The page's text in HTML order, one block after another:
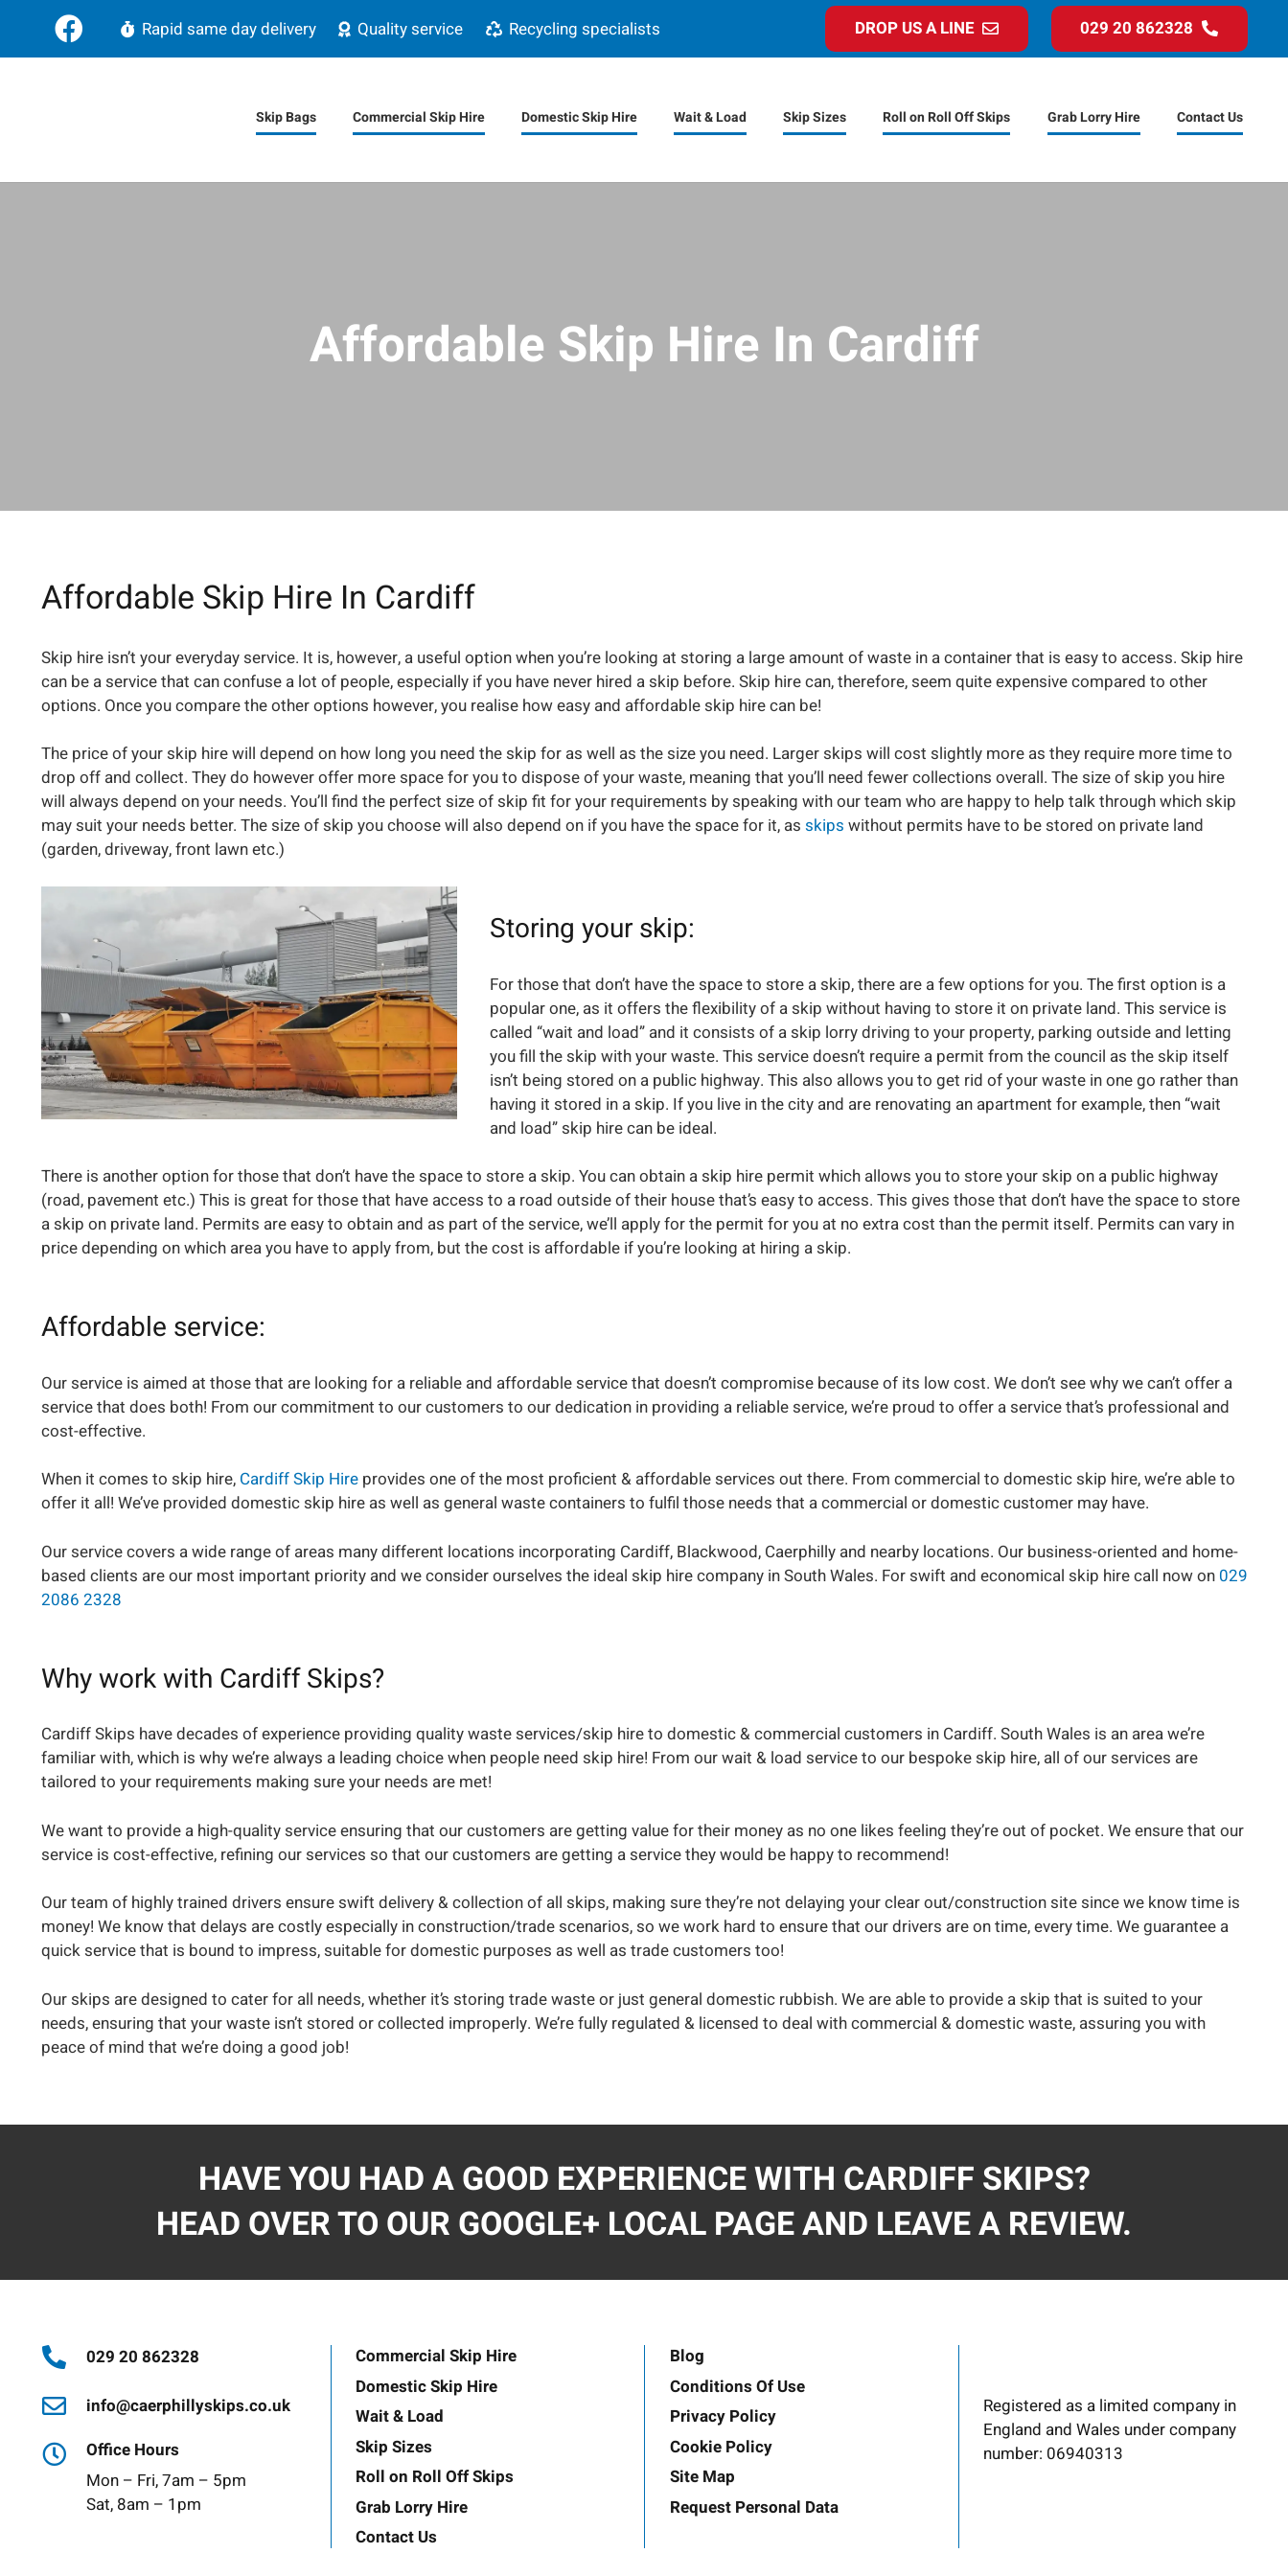
Rapid same day delivery Quality service Recycling specialists DROP US A LINE 029 20 862328
Skip Bags Commercial Skip Hire Domestic Skip Hire Wait & Load Skip Sizes Roll on Roll Off Skips Grab Lorry Hire Contact Us
Affordable Skip Hire In Cardiff
Affordable Skip Hire In Cardiff
Skip hire isn’t your everyday service. It is, however, a useful option when you’re looking at storing a large amount of waste in a container that is easy to access. Skip hire
can be a service that can confuse a lot of people, especially if you have never hired a skip before. Skip hire can, therefore, seem quite expensive compared to other
options. Once you compare the other options however, you realise how easy and affordable skip hire can be!
The price of your skip hire will depend on how long you need the skip for as well as the size you need. Larger skips will cost slightly more as they require more time to
drop off and collect. They do however offer more space for you to dispose of your waste, meaning that you’ll need fewer collections overall. The size of skip you hire
will always depend on your needs. You’ll find the perfect size of skip fit for your requirements by speaking with our team who are happy to help talk through which skip
may suit your needs better. The size of skip you choose will also depend on if you have the space for it, as skips without permits have to be stored on private land
(garden, driveway, front lawn etc.)
Storing your skip:
For those that don’t have the space to store a skip, there are a few options for you. The first option is a
popular one, as it offers the flexibility of a skip without having to store it on private land. This service is
called “wait and load” and it consists of a skip lorry driving to your property, parking outside and letting
you fill the skip with your waste. This service doesn’t require a permit from the council as the skip itself
isn’t being stored on a public highway. This also allows you to get rid of your waste in one go rather than
having it stored in a skip. If you live in the city and are renovating an apartment for example, then “wait
and load” skip hire can be ideal.
There is another option for those that don’t have the space to store a skip. You can obtain a skip hire permit which allows you to store your skip on a public highway
(road, pavement etc.) This is great for those that have access to a road outside of their house that’s easy to access. This gives those that don’t have the space to store
a skip on private land. Permits are easy to obtain and as part of the service, we’ll apply for the permit for you at no extra cost than the permit itself. Permits can vary in
price depending on which area you have to apply from, but the cost is affordable if you’re looking at hiring a skip.
Affordable service:
Our service is aimed at those that are looking for a reliable and affordable service that doesn’t compromise because of its low cost. We don’t see why we can’t offer a
service that does both! From our commitment to our customers to our dedication in providing a reliable service, we’re proud to offer a service that’s professional and
cost-effective.
When it comes to skip hire, Cardiff Skip Hireprovides one of the most proficient & affordable services out there. From commercial to domestic skip hire, we’re able to
offer it all! We’ve provided domestic skip hire as well as general waste containers to fulfil those needs that a commercial or domestic customer may have.
Our service covers a wide range of areas many different locations incorporating Cardiff, Blackwood, Caerphilly and nearby locations. Our business-oriented and home-
based clients are our most important priority and we consider ourselves the ideal skip hire company in South Wales. For swift and economical skip hire call now on 029
2086 2328
Why work with Cardiff Skips?
Cardiff Skips have decades of experience providing quality waste services/skip hire to domestic & commercial customers in Cardiff. South Wales is an area we’re
familiar with, which is why we’re always a leading choice when people need skip hire! From our wait & load service to our bespoke skip hire, all of our services are
tailored to your requirements making sure your needs are met!
We want to provide a high-quality service ensuring that our customers are getting value for their money as no one likes feeling they’re out of pocket. We ensure that our
service is cost-effective, refining our services so that our customers are getting a service they would be happy to recommend!
Our team of highly trained drivers ensure swift delivery & collection of all skips, making sure they’re not delaying your clear out/construction site since we know time is
money! We know that delays are costly especially in construction/trade scenarios, so we work hard to ensure that our drivers are on time, every time. We guarantee a
quick service that is bound to impress, suitable for domestic purposes as well as trade customers too!
Our skips are designed to cater for all needs, whether it’s storing trade waste or just general domestic rubbish. We are able to provide a skip that is suited to your
needs, ensuring that your waste isn’t stored or collected improperly. We’re fully regulated & licensed to deal with commercial & domestic waste, assuring you with
peace of mind that we’re doing a good job!
HAVE YOU HAD A GOOD EXPERIENCE WITH CARDIFF SKIPS?
HEAD OVER TO OUR GOOGLE+ LOCAL PAGE AND LEAVE A REVIEW.
029 20 862328
info@caerphillyskips.co.uk
Office Hours
Mon – Fri, 7am – 5pm
Sat, 8am – 1pm
Commercial Skip Hire
Domestic Skip Hire
Wait & Load
Skip Sizes
Roll on Roll Off Skips
Grab Lorry Hire
Contact Us
Blog
Conditions Of Use
Privacy Policy
Cookie Policy
Site Map
Request Personal Data
Registered as a limited company in
England and Wales under company
number: 06940313